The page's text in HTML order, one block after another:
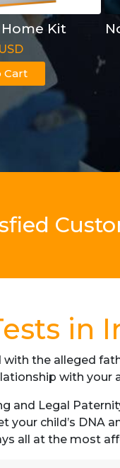
Kit
Cart
in
the alleged
with your
and Legal
your child’s
all at the most